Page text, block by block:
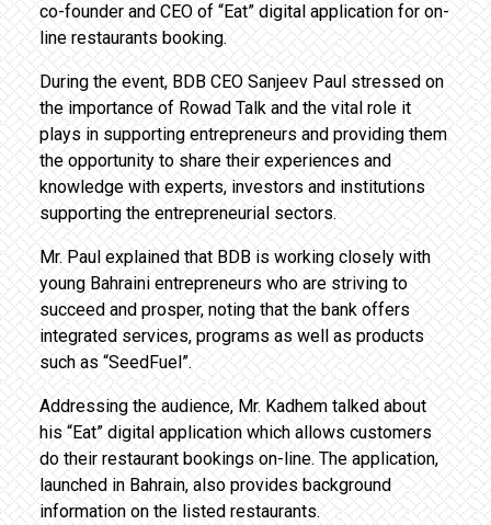
co-founder and CEO of “Eat” digital application for on-
line restaurants booking.
During the event, BDB CEO Sanjeev Paul stressed on
the importance of Rowad Talk and the vital role it
plays in supporting entrepreneurs and providing them
the opportunity to share their experiences and
knowledge with experts, investors and institutions
supporting the entrepreneurial sectors.
Mr. Paul explained that BDB is working closely with
young Bahraini entrepreneurs who are striving to
succeed and prosper, noting that the bank offers
integrated services, programs as well as products
such as “SeedFuel”.
Addressing the audience, Mr. Kadhem talked about
his “Eat” digital application which allows customers
do their restaurant bookings on-line. The application,
launched in Bahrain, also provides background
information on the listed restaurants.